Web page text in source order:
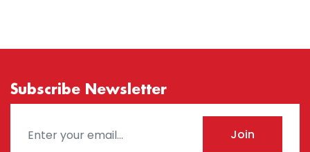
Subscribe Newsletter
Join